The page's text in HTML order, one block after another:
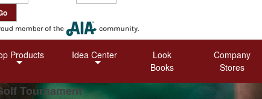
Products Idea Center
Look
Books
Company
Stores
Tournament